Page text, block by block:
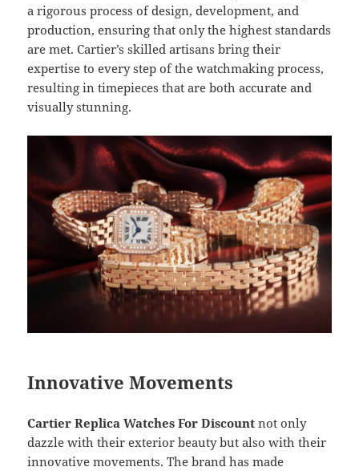
a rigorous process of design, development, and
production, ensuring that only the highest standards
are met. Cartier’s skilled artisans bring their
expertise to every step of the watchmaking process,
resulting in timepieces that are both accurate and
visually stunning.
Innovative Movements
Cartier Replica Watches For Discount not only
dazzle with their exterior beauty but also with their
innovative movements. The brand has made